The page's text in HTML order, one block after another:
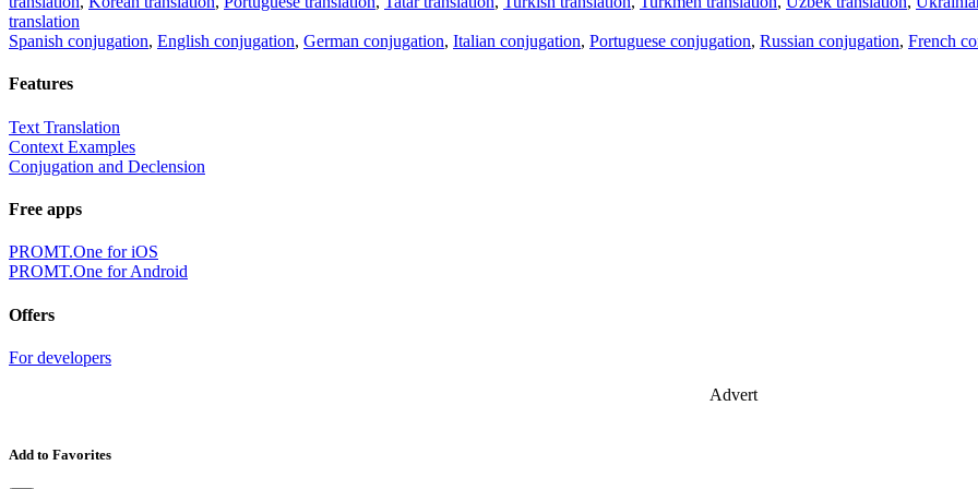
translation
Spanish conjugation, English conjugation, German conjugation, Italian conjugation, Portuguese conjugation, Russian conjugation, French
Features
Text Translation
Context Examples
Conjugation and Declension
Free apps
PROMT.One for iOS
PROMT.One for Android
Offers
For developers
Advert
Add to Favorites